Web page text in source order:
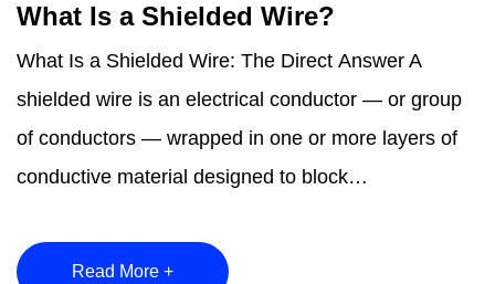
What Is a Shielded Wire?
What Is a Shielded Wire: The Direct Answer A
shielded wire is an electrical conductor — or group
of conductors — wrapped in one or more layers of
conductive material designed to block
Read More +